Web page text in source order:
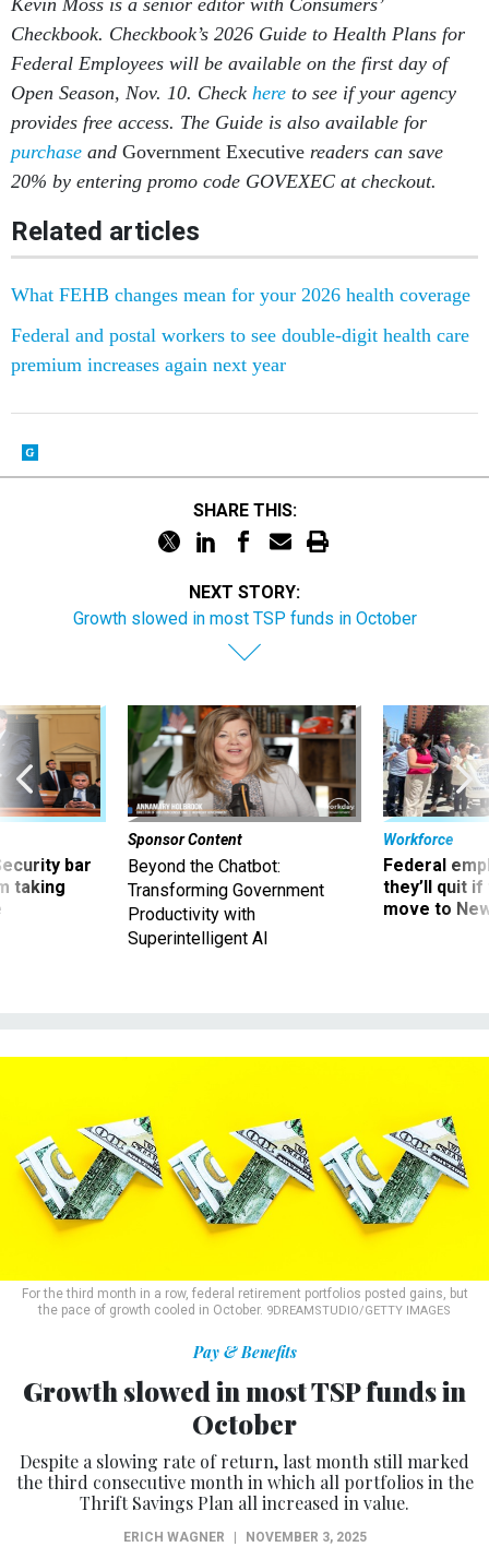
Kevin Moss is a senior editor with Consumers’
Checkbook. Checkbook’s 2026 Guide to Health Plans for
Federal Employees will be available on the first day of
Open Season, Nov. 10. Check here to see if your agency
provides free access. The Guide is also available for
purchase and Government Executive readers can save
20% by entering promo code GOVEXEC at checkout.
Related articles
What FEHB changes mean for your 2026 health coverage
Federal and postal workers to see double-digit health care
premium increases again next year
SHARE THIS:
NEXT STORY:
Growth slowed in most TSP funds in October
bar
taking
Sponsor Content
Beyond the Chatbot:
Transforming Government
Productivity with
Superintelligent AI
Workforce
Federal
they’ll quit
move to
For the third month in a row, federal retirement portfolios posted gains, but
the pace of growth cooled in October. 9DREAMSTUDIO/GETTY IMAGES
Pay & Benefits
Growth slowed in most TSP funds in
October
Despite a slowing rate of return, last month still marked
the third consecutive month in which all portfolios in the
Thrift Savings Plan all increased in value.
ERICH WAGNER NOVEMBER 3, 2025